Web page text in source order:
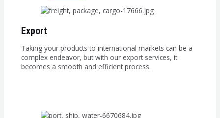
Export
Taking your products to international markets can be a
complex endeavor, but with our export services, it
becomes a smooth and efficient process.